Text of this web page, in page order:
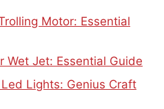
Motor: Essential
Wet Jet: Essential Guide
Lights: Genius Craft